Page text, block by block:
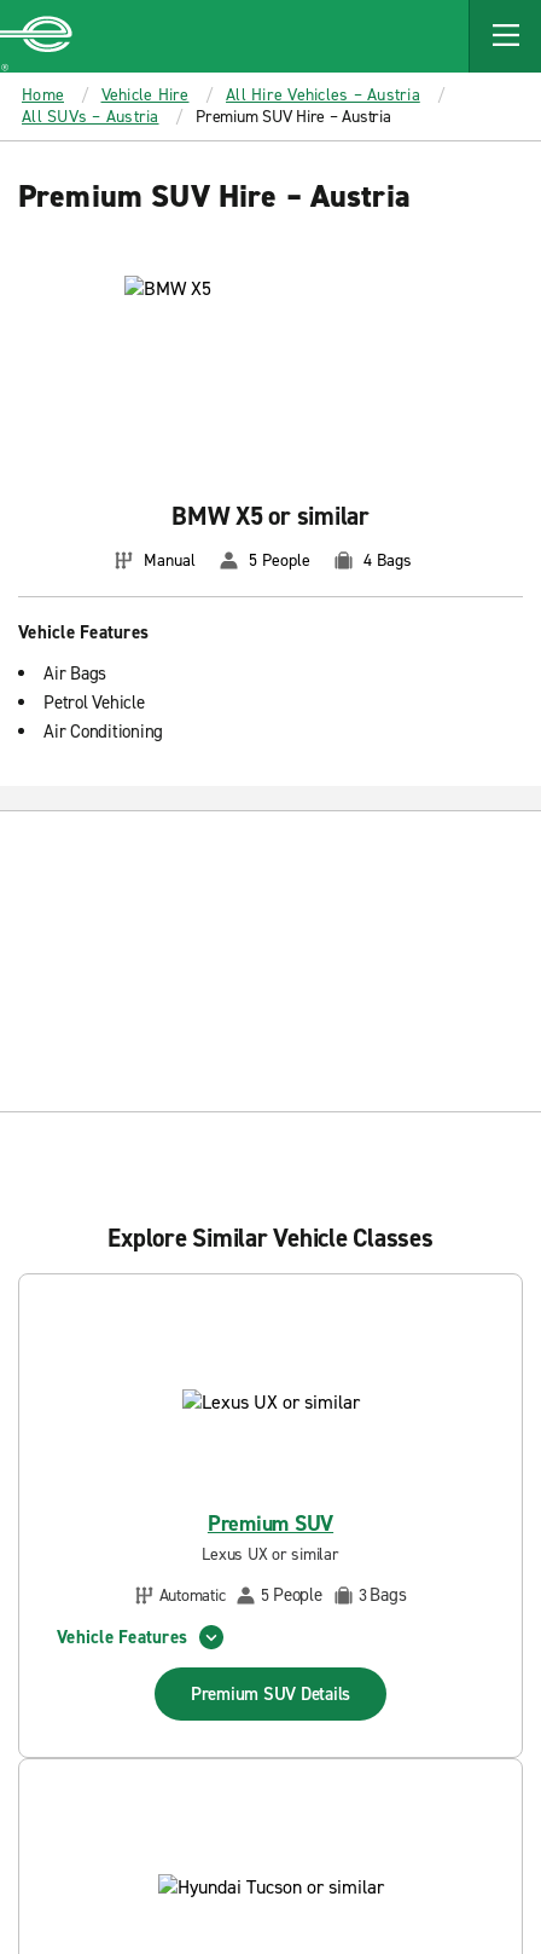
MAIN
CONTENT
Enterprise
Home Vehicle Hire
All Hire Vehicles – Austria
All SUVs – Austria
Premium SUV Hire – Austria
Premium SUV Hire – Austria
BMW X5 or similar
Manual 5 People 4 Bags
Vehicle Features
Air Bags
Petrol Vehicle
Air Conditioning
Explore Similar Vehicle Classes
Premium SUV
Lexus UX or similar
Automatic
5 People 3Bags
Vehicle Features
Premium SUV Details